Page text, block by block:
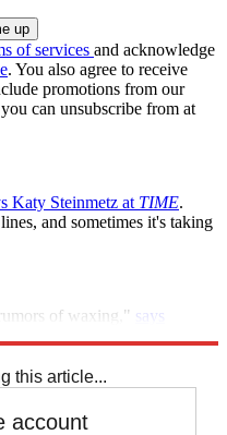
of services and acknowledge
. You also agree to receive
promotions from our
can unsubscribe from at
Katy Steinmetz at TIME.
and sometimes it's taking
of waxing," says
this article...
account